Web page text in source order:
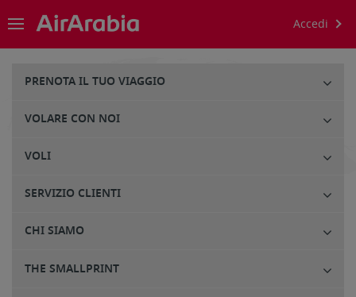
Accedi
PRENOTA IL TUO VIAGGIO
VOLARE CON NOI
VOLI
SERVIZIO CLIENTI
CHI SIAMO
THE SMALLPRINT